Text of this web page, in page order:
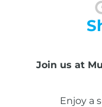
Join us at
Enjoy a